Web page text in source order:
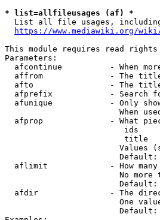
* list=allfileusages (af) *
List all file usages,
https://www.mediawiki.org/
This module requires read rights
Parameters:
afcontinue          - When
affrom              - The
afto                - The
afprefix            - Search
afunique            - Only
When
afprop              - What
ids
title
Values
Default:
aflimit             - How
No more
Default:
afdir               - The
One
Default: